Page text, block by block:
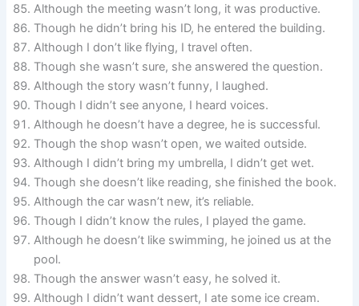
Although the meeting wasn’t long, it was productive.
Though he didn’t bring his ID, he entered the building.
Although I don’t like flying, I travel often.
Though she wasn’t sure, she answered the question.
Although the story wasn’t funny, I laughed.
Though I didn’t see anyone, I heard voices.
Although he doesn’t have a degree, he is successful.
Though the shop wasn’t open, we waited outside.
Although I didn’t bring my umbrella, I didn’t get wet.
Though she doesn’t like reading, she finished the book.
Although the car wasn’t new, it’s reliable.
Though I didn’t know the rules, I played the game.
Although he doesn’t like swimming, he joined us at the
pool.
Though the answer wasn’t easy, he solved it.
Although I didn’t want dessert, I ate some ice cream.